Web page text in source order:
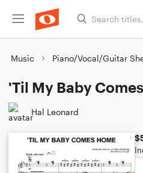
Music Piano/Vocal/Guitar
'Til My Baby
Hal Leonard